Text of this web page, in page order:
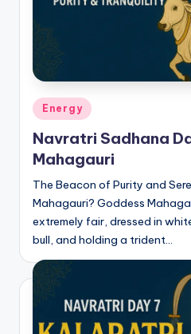
Posted
in
Energy
Navratri Sadhana
Mahagauri
The Beacon of Purity and
Mahagauri? Goddess
extremely fair, dressed in
bull, and holding a trident…